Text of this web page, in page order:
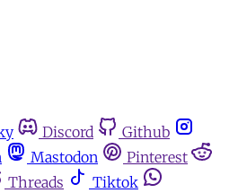
Discord
Github
Mastodon
Pinterest
Threads
Tiktok